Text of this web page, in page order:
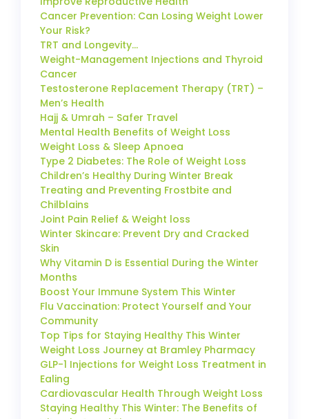
Cancer Prevention: Can Losing Weight Lower
Your Risk?
TRT and Longevity…
Weight-Management Injections and Thyroid
Cancer
Testosterone Replacement Therapy (TRT) –
Men’s Health
Hajj & Umrah – Safer Travel
Mental Health Benefits of Weight Loss
Weight Loss & Sleep Apnoea
Type 2 Diabetes: The Role of Weight Loss
Children’s Healthy During Winter Break
Treating and Preventing Frostbite and
Chilblains
Joint Pain Relief & Weight loss
Winter Skincare: Prevent Dry and Cracked
Skin
Why Vitamin D is Essential During the Winter
Months
Boost Your Immune System This Winter
Flu Vaccination: Protect Yourself and Your
Community
Top Tips for Staying Healthy This Winter
Weight Loss Journey at Bramley Pharmacy
GLP-1 Injections for Weight Loss Treatment in
Ealing
Cardiovascular Health Through Weight Loss
Staying Healthy This Winter: The Benefits of